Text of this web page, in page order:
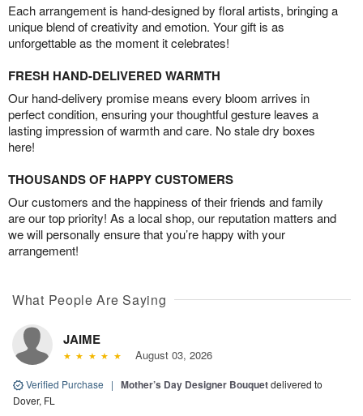
Each arrangement is hand-designed by floral artists, bringing a
unique blend of creativity and emotion. Your gift is as
unforgettable as the moment it celebrates!
FRESH HAND-DELIVERED WARMTH
Our hand-delivery promise means every bloom arrives in
perfect condition, ensuring your thoughtful gesture leaves a
lasting impression of warmth and care. No stale dry boxes
here!
THOUSANDS OF HAPPY CUSTOMERS
Our customers and the happiness of their friends and family
are our top priority! As a local shop, our reputation matters and
we will personally ensure that you’re happy with your
arrangement!
What People Are Saying
JAIME
August 03, 2026
Verified Purchase | Mother’s Day Designer Bouquetdelivered to
Dover, FL